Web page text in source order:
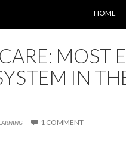
HOME
MOST
IN
1 COMMENT